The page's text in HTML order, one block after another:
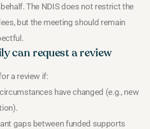
The NDIS does not restrict the
but the meeting should remain
can request a review
a review if:
have changed (e.g., new
gaps between funded supports